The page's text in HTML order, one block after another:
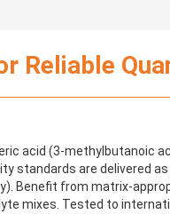
Reliable
acid (3‑methylbutanoic
standards are delivered
Benefit from matrix-
mixes. Tested to